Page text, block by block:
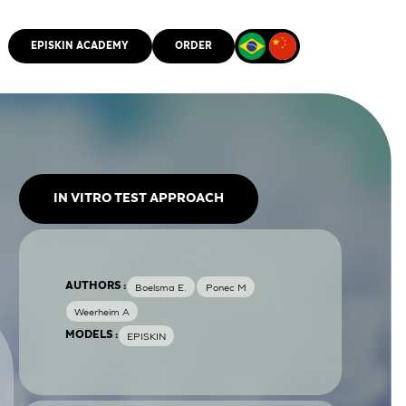
EPISKIN ACADEMY ORDER
IN VITRO TEST APPROACH
AUTHORS : Boelsma E. Ponec M
Weerheim A
MODELS : EPISKIN